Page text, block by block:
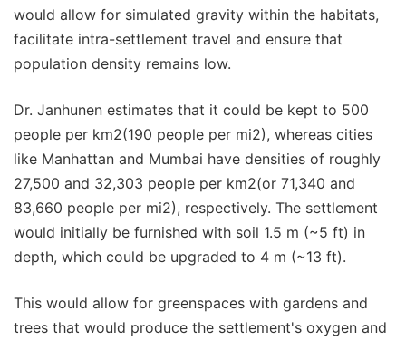
would allow for simulated gravity within the habitats,
facilitate intra-settlement travel and ensure that
population density remains low.
Dr. Janhunen estimates that it could be kept to 500
people per km2(190 people per mi2), whereas cities
like Manhattan and Mumbai have densities of roughly
27,500 and 32,303 people per km2(or 71,340 and
83,660 people per mi2), respectively. The settlement
would initially be furnished with soil 1.5 m (~5 ft) in
depth, which could be upgraded to 4 m (~13 ft).
This would allow for greenspaces with gardens and
trees that would produce the settlement's oxygen and